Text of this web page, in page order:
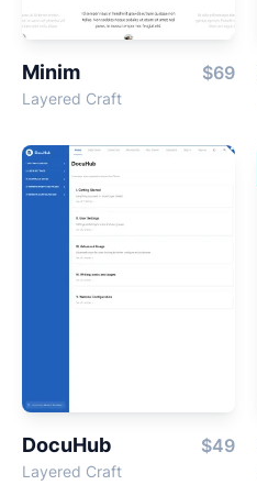
Minim $69
Layered Craft
DocuHub $49
Layered Craft